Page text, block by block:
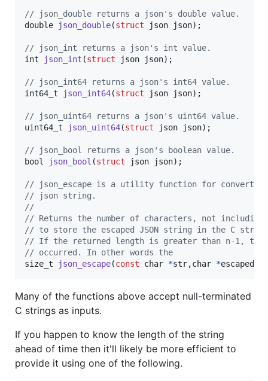
// json_double returns a json's double value.
double
json_double(struct json json);
// json_int returns a json's int value.
int
json_int (struct json json);
// json_int64 returns a json's int64 value.
int64_t
json_int64(struct json json);
// json_uint64 returns a json's uint64 value.
uint64_t
json_uint64(struct json json);
// json_bool returns a json's boolean value.
bool
json_bool (struct json json);
// json_escape is a utility function for
// json string.
//
// Returns the number of characters, not
// to store the escaped JSON string in the C
// If the returned length is greater than n-1,
// occurred. In other words the
size_t
json_escape(const char *str,char *escaped
Many of the functions above accept null-terminated
C strings as inputs.
If you happen to know the length of the string
ahead of time then it'll likely be more efficient to
provide it using one of the following.